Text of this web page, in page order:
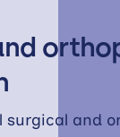
surgical and